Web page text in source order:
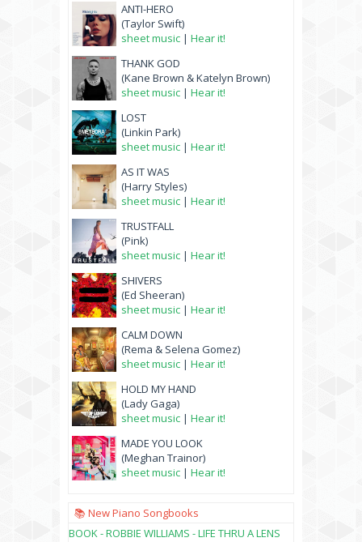
ANTI-HERO
(Taylor Swift)
sheet music | Hear it!
THANK GOD
(Kane Brown & Katelyn Brown)
sheet music | Hear it!
LOST
(Linkin Park)
sheet music | Hear it!
AS IT WAS
(Harry Styles)
sheet music | Hear it!
TRUSTFALL
(Pink)
sheet music | Hear it!
SHIVERS
(Ed Sheeran)
sheet music | Hear it!
CALM DOWN
(Rema & Selena Gomez)
sheet music | Hear it!
HOLD MY HAND
(Lady Gaga)
sheet music | Hear it!
MADE YOU LOOK
(Meghan Trainor)
sheet music | Hear it!
📚 New Piano Songbooks
BOOK - ROBBIE WILLIAMS - LIFE THRU A LENS